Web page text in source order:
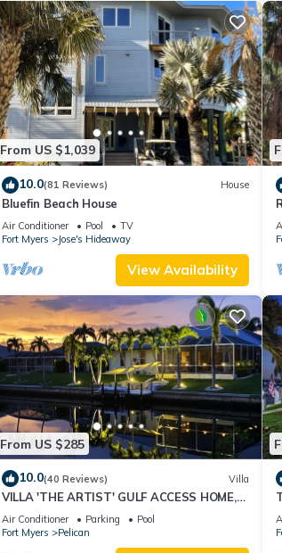
From US $1,039
10.0(81 Reviews) House
Bluefin Beach House
Air Conditioner Pool
TV
Fort Myers
Jose's Hideaway
View Availability
From US $285
10.0(40 Reviews) Villa
VILLA 'THE ARTIST' GULF ACCESS HOME,
SOLAR-AND ELECTRIC HEATED POOL
Air Conditioner Parking
Pool
Fort Myers
Pelican